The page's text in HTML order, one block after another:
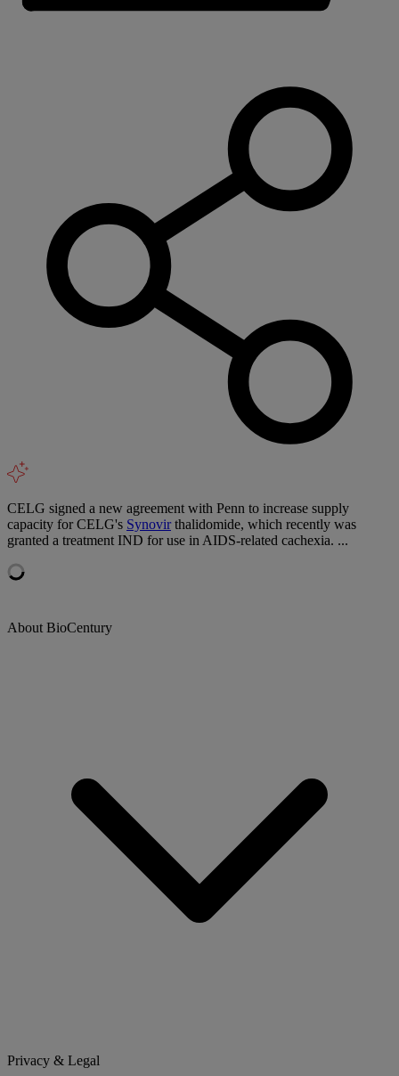
CELG signed a new agreement with Penn to increase supply
capacity for CELG's Synovirthalidomide, which recently was
granted a treatment IND for use in AIDS-related cachexia. ...
About BioCentury
Privacy & Legal